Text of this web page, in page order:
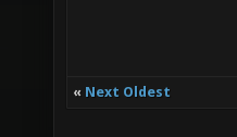
« Next Oldest